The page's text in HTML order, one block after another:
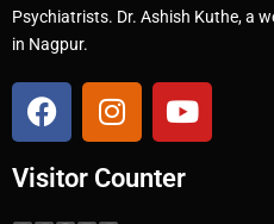
Psychiatrists. Dr. Ashish Kuthe, a
in Nagpur.
Visitor Counter